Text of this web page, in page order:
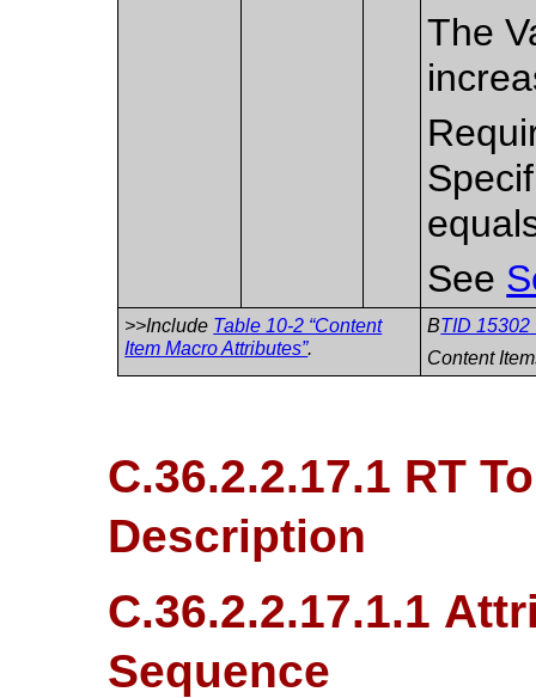
The
See
>>Include Table 10-2 “Content
Item Macro Attributes”.
BTID 15302
Content
C.36.2.2.17.1 RT
Description
C.36.2.2.17.1.1
Sequence